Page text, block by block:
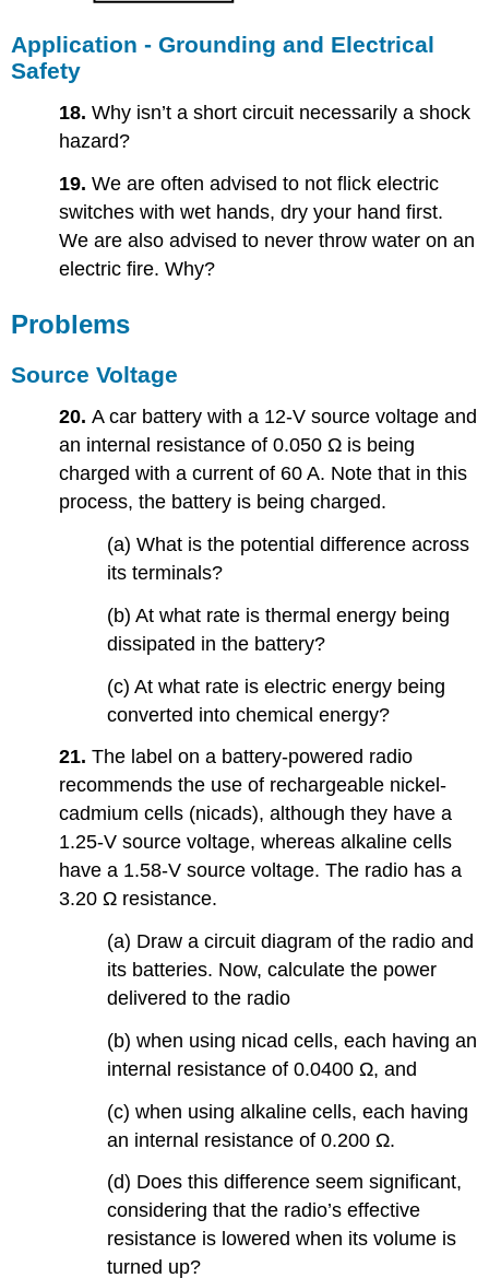
Application - Grounding and Electrical
Safety
18.Why isn’t a short circuit necessarily a shock
hazard?
19.We are often advised to not flick electric
switches with wet hands, dry your hand first.
We are also advised to never throw water on an
electric fire. Why?
Problems
Source Voltage
20.A car battery with a 12-V source voltage and
an internal resistance of 0.050 Ω is being
charged with a current of 60 A. Note that in this
process, the battery is being charged.
(a) What is the potential difference across
its terminals?
(b) At what rate is thermal energy being
dissipated in the battery?
(c) At what rate is electric energy being
converted into chemical energy?
21.The label on a battery-powered radio
recommends the use of rechargeable nickel-
cadmium cells (nicads), although they have a
1.25-V source voltage, whereas alkaline cells
have a 1.58-V source voltage. The radio has a
3.20 Ω resistance.
(a) Draw a circuit diagram of the radio and
its batteries. Now, calculate the power
delivered to the radio
(b) when using nicad cells, each having an
internal resistance of 0.0400 Ω, and
(c) when using alkaline cells, each having
an internal resistance of 0.200 Ω.
(d) Does this difference seem significant,
considering that the radio’s effective
resistance is lowered when its volume is
turned up?